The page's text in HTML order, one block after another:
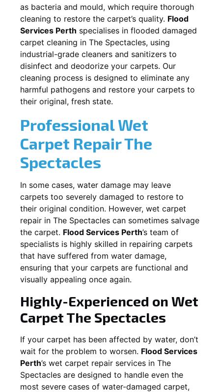
as bacteria and mould, which require thorough
cleaning to restore the carpet’s quality. Flood
Services Perth specialises in flooded damaged
carpet cleaning in The Spectacles, using
industrial-grade cleaners and sanitizers to
disinfect and deodorize your carpets. Our
cleaning process is designed to eliminate any
harmful pathogens and restore your carpets to
their original, fresh state.
Professional Wet
Carpet RepairThe
Spectacles
In some cases, water damage may leave
carpets too severely damaged to restore to
their original condition. However, wet carpet
repair in The Spectacles can sometimes salvage
the carpet. Flood Services Perth’s team of
specialists is highly skilled in repairing carpets
that have suffered from water damage,
ensuring that your carpets are functional and
visually appealing once again.
Highly-Experienced on Wet
Carpet The Spectacles
If your carpet has been affected by water, don’t
wait for the problem to worsen. Flood Services
Perth’s wet carpet repair services in The
Spectacles are designed to handle even the
most severe cases of water-damaged carpet,